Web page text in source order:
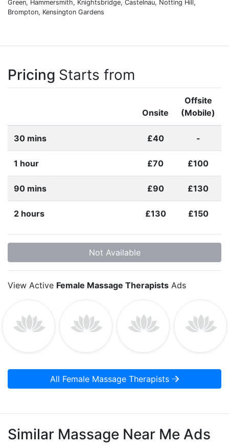
Green, Hammersmith, Knightsbridge, Castelnau, Notting Hill,
Brompton, Kensington Gardens
Pricing Starts from
Onsite
Offsite
(Mobile)
30 mins £40 -
1 hour £70 £100
90 mins £90 £130
2 hours £130 £150
Not Available
View Active Female Massage Therapists Ads
All Female Massage Therapists
Similar Massage Near Me Ads